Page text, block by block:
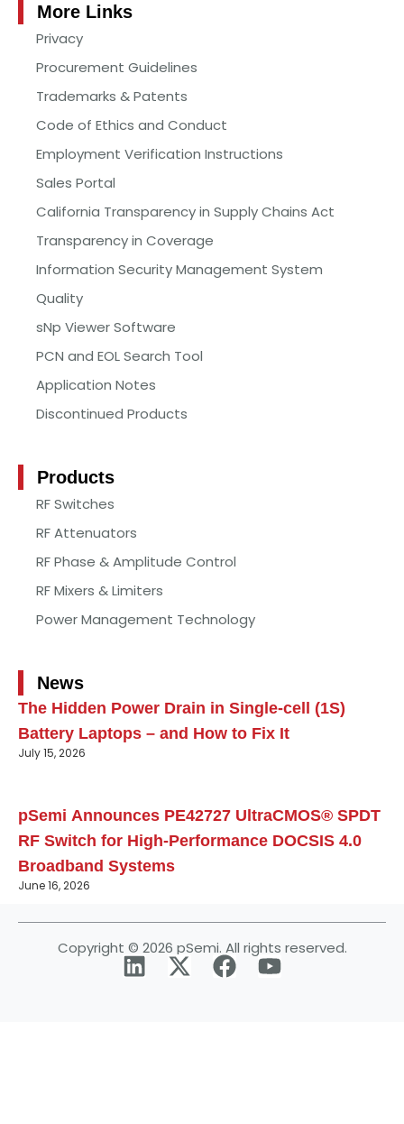
More Links
Privacy
Procurement Guidelines
Trademarks & Patents
Code of Ethics and Conduct
Employment Verification Instructions
Sales Portal
California Transparency in Supply Chains Act
Transparency in Coverage
Information Security Management System
Quality
sNp Viewer Software
PCN and EOL Search Tool
Application Notes
Discontinued Products
Products
RF Switches
RF Attenuators
RF Phase & Amplitude Control
RF Mixers & Limiters
Power Management Technology
News
The Hidden Power Drain in Single-cell (1S)
Battery Laptops – and How to Fix It
July 15, 2026
pSemi Announces PE42727 UltraCMOS® SPDT
RF Switch for High‑Performance DOCSIS 4.0
Broadband Systems
June 16, 2026
Copyright © 2026 pSemi. All rights reserved.